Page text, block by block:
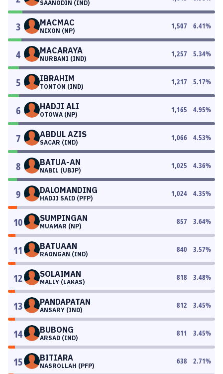
SAANODIN (IND)
3 MACMAC
NIXON (NP)
1,507 6.41%
4 MACARAYA
NURBANI (IND)
1,257 5.34%
5 IBRAHIM
TONTON (IND)
1,217 5.17%
6 HADJI ALI
OTOWA (NP)
1,165 4.95%
7 ABDUL AZIS
SACAR (IND)
1,066 4.53%
8 BATUA-AN
NABIL (UBJP)
1,025 4.36%
9 DALOMANDING
HADJI SAID (PFP)
1,024 4.35%
10 SUMPINGAN
MUAMAR (NP)
857 3.64%
11 BATUAAN
RAONGAN (IND)
840 3.57%
12 SOLAIMAN
MALLY (LAKAS)
818 3.48%
13 PANDAPATAN
ANSARY (IND)
812 3.45%
14 BUBONG
ARSAD (IND)
811 3.45%
15 BITIARA
NASROLLAH (PFP)
638 2.71%